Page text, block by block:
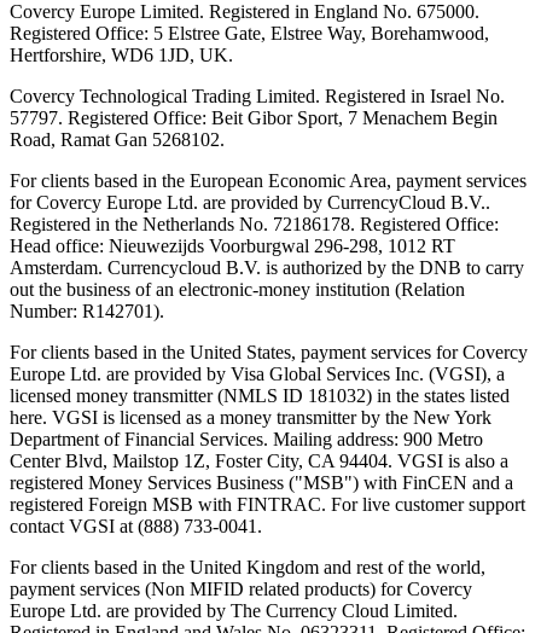
Covercy Europe Limited. Registered in England No. 675000.
Registered Office: 5 Elstree Gate, Elstree Way, Borehamwood,
Hertforshire, WD6 1JD, UK.
Covercy Technological Trading Limited. Registered in Israel No.
57797. Registered Office: Beit Gibor Sport, 7 Menachem Begin
Road, Ramat Gan 5268102.
For clients based in the European Economic Area, payment services
for Covercy Europe Ltd. are provided by CurrencyCloud B.V..
Registered in the Netherlands No. 72186178. Registered Office:
Head office: Nieuwezijds Voorburgwal 296-298, 1012 RT
Amsterdam. Currencycloud B.V. is authorized by the DNB to carry
out the business of an electronic-money institution (Relation
Number: R142701).
For clients based in the United States, payment services for Covercy
Europe Ltd. are provided by Visa Global Services Inc. (VGSI), a
licensed money transmitter (NMLS ID 181032) in the states listed
here. VGSI is licensed as a money transmitter by the New York
Department of Financial Services. Mailing address: 900 Metro
Center Blvd, Mailstop 1Z, Foster City, CA 94404. VGSI is also a
registered Money Services Business ("MSB") with FinCEN and a
registered Foreign MSB with FINTRAC. For live customer support
contact VGSI at (888) 733-0041.
For clients based in the United Kingdom and rest of the world,
payment services (Non MIFID related products) for Covercy
Europe Ltd. are provided by The Currency Cloud Limited.